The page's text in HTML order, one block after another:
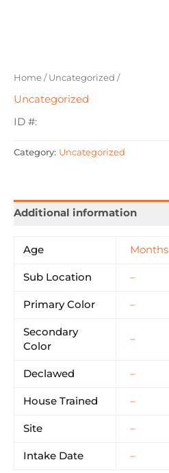
Home/Uncategorized /
Uncategorized
ID #:
Category: Uncategorized
Additional information
Age Months
Sub Location –
Primary Color –
Secondary
Color
–
Declawed –
House Trained –
Site –
Intake Date –